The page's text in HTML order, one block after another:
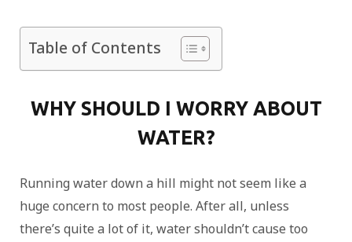
Table of Contents
WHY SHOULD I WORRY ABOUT
WATER?
Running water down a hill might not seem like a
huge concern to most people. After all, unless
there’s quite a lot of it, water shouldn’t cause too